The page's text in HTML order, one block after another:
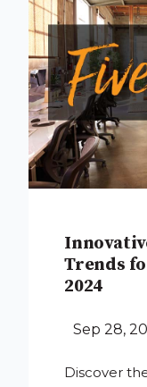
Trends
2024
Sep 28,
Discover